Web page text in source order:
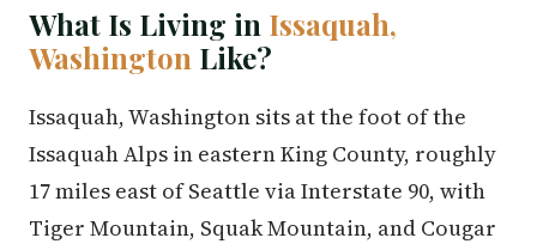
What Is Living in Issaquah,
Washington Like?
Issaquah, Washington sits at the foot of the
Issaquah Alps in eastern King County, roughly
17 miles east of Seattle via Interstate 90, with
Tiger Mountain, Squak Mountain, and Cougar